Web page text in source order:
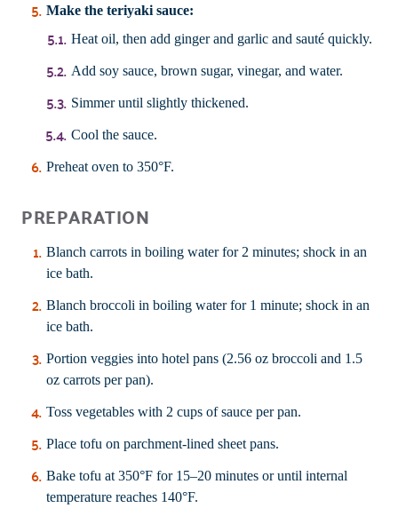
Make the teriyaki sauce:
Heat oil, then add ginger and garlic and sauté quickly.
Add soy sauce, brown sugar, vinegar, and water.
Simmer until slightly thickened.
Cool the sauce.
Preheat oven to 350°F.
PREPARATION
Blanch carrots in boiling water for 2 minutes; shock in an
ice bath.
Blanch broccoli in boiling water for 1 minute; shock in an
ice bath.
Portion veggies into hotel pans (2.56 oz broccoli and 1.5
oz carrots per pan).
Toss vegetables with 2 cups of sauce per pan.
Place tofu on parchment-lined sheet pans.
Bake tofu at 350°F for 15–20 minutes or until internal
temperature reaches 140°F.